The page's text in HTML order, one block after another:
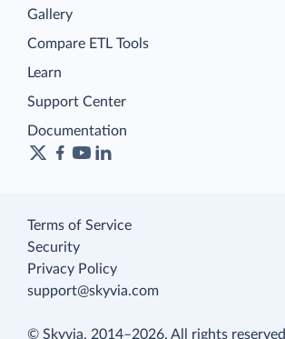
Gallery
Compare ETL Tools
Learn
Support Center
Documentation
Terms of Service
Security
Privacy Policy
support@skyvia.com
© Skyvia, 2014–2026. All rights reserved